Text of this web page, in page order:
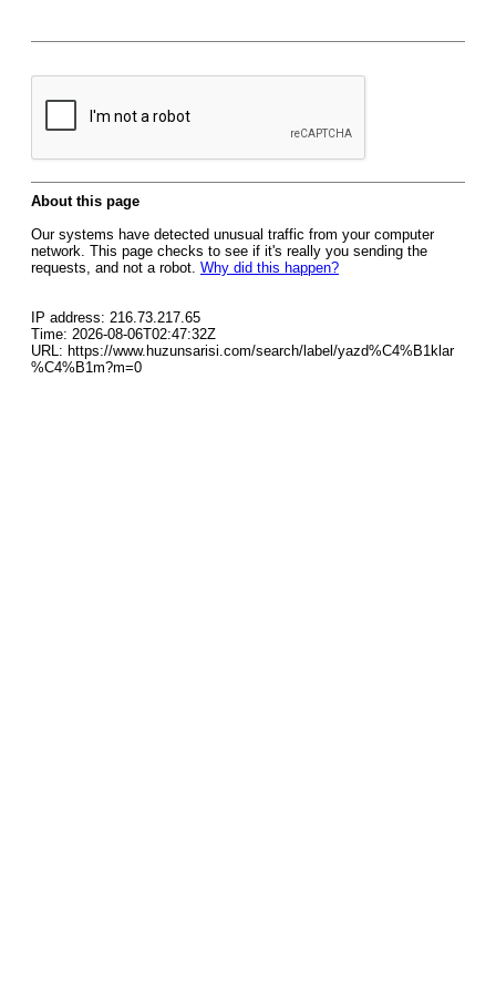
About this page
Our systems have detected unusual traffic from your computer
network. This page checks to see if it's really you sending the
requests, and not a robot. Why did this happen?
IP address: 216.73.217.65
Time: 2026-08-06T02:47:32Z
URL: https://www.huzunsarisi.com/search/label/yazd%C4%B1klar
%C4%B1m?m=0